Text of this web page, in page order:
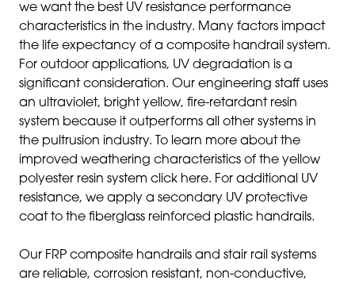
we want the best UV resistance performance
characteristics in the industry. Many factors impact
the life expectancy of a composite handrail system.
For outdoor applications, UV degradation is a
significant consideration. Our engineering staff uses
an ultraviolet, bright yellow, fire-retardant resin
system because it outperforms all other systems in
the pultrusion industry. To learn more about the
improved weathering characteristics of the yellow
polyester resin system click here. For additional UV
resistance, we apply a secondary UV protective
coat to the fiberglass reinforced plastic handrails.
Our FRP composite handrails and stair rail systems
are reliable, corrosion resistant, non-conductive,